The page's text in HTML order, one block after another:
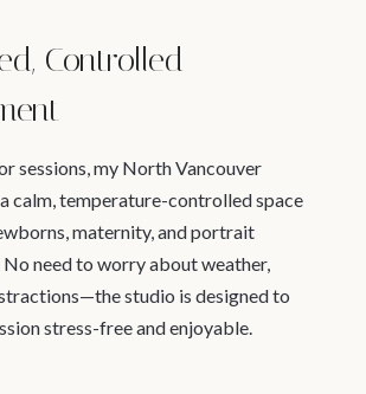
Controlled
sessions, my North Vancouver
calm, temperature-controlled space
maternity, and portrait
need to worry about weather,
studio is designed to
stress-free and enjoyable.